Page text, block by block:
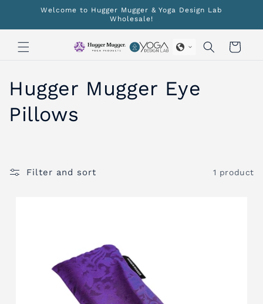
Skip toWelcome to Hugger Mugger & Yoga Design Lab
Wholesale!
Cart
C
o
l
Hugger Mugger Eye
Pillows
Filter and sort 1 product